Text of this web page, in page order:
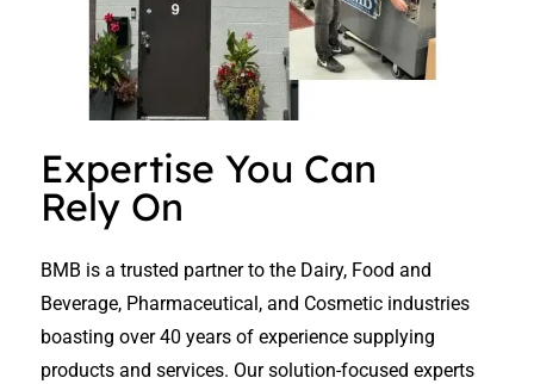
Expertise You Can
Rely On
BMB is a trusted partner to the Dairy, Food and
Beverage, Pharmaceutical, and Cosmetic industries
boasting over 40 years of experience supplying
products and services. Our solution-focused experts